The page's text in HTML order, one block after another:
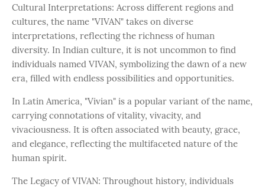
Cultural Interpretations: Across different regions and
cultures, the name "VIVAN" takes on diverse
interpretations, reflecting the richness of human
diversity. In Indian culture, it is not uncommon to find
individuals named VIVAN, symbolizing the dawn of a new
era, filled with endless possibilities and opportunities.
In Latin America, "Vivian" is a popular variant of the name,
carrying connotations of vitality, vivacity, and
vivaciousness. It is often associated with beauty, grace,
and elegance, reflecting the multifaceted nature of the
human spirit.
The Legacy of VIVAN: Throughout history, individuals